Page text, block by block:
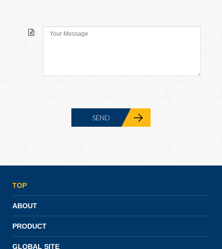
TOP
ABOUT
PRODUCT
GLOBAL SITE